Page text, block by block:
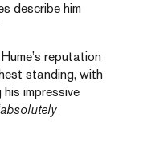
describe him
reputation
standing, with
impressive